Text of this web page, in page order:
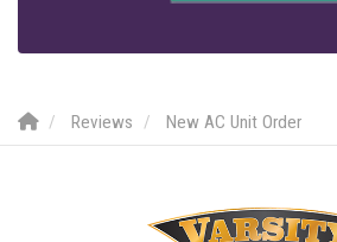
Reviews New AC Unit Order